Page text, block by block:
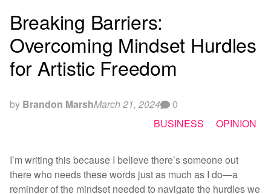
Breaking Barriers:
Overcoming Mindset Hurdles
for Artistic Freedom
by Brandon MarshMarch 21, 2024
0
BUSINESS
OPINION
I’m writing this because I believe there’s someone out
there who needs these words just as much as I do—a
reminder of the mindset needed to navigate the hurdles we